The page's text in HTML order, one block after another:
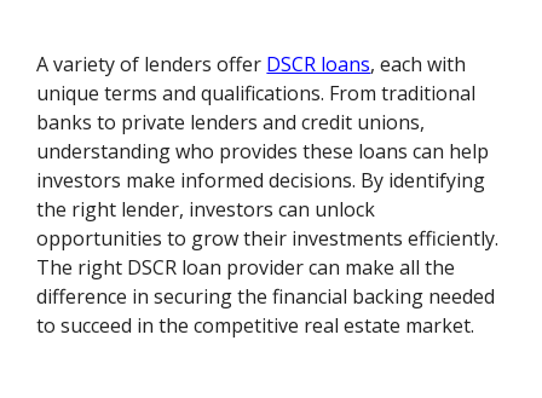
A variety of lenders offer DSCR loans, each with
unique terms and qualifications. From traditional
banks to private lenders and credit unions,
understanding who provides these loans can help
investors make informed decisions. By identifying
the right lender, investors can unlock
opportunities to grow their investments efficiently.
The right DSCR loan provider can make all the
difference in securing the financial backing needed
to succeed in the competitive real estate market.